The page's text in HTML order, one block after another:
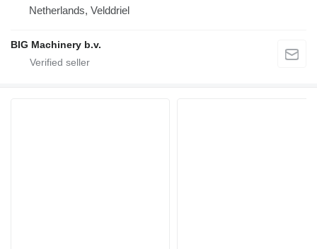
Netherlands, Velddriel
BIG Machinery b.v.